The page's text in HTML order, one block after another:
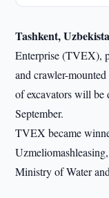
Tashkent,
Enterprise (TVEX),
and crawler-
of excavators will be
September.
TVEX became
Ministry of Water